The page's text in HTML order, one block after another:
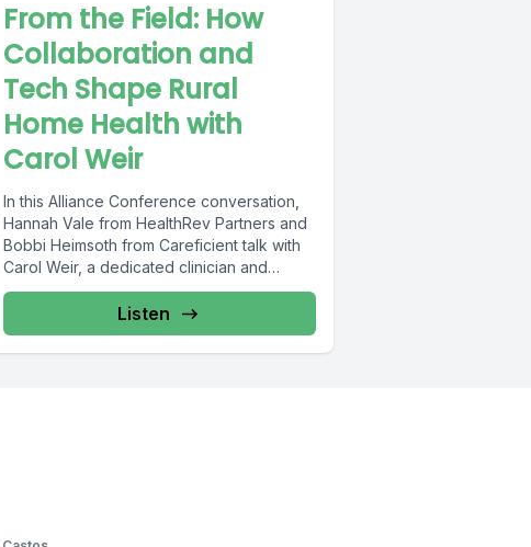
From the Field: How
Collaboration and
Tech Shape Rural
Home Health with
Carol Weir
In this Alliance Conference conversation,
Hannah Vale from HealthRev Partners and
Bobbi Heimsoth from Careficient talk with
Carol Weir, a dedicated clinician and
leader...
Listen